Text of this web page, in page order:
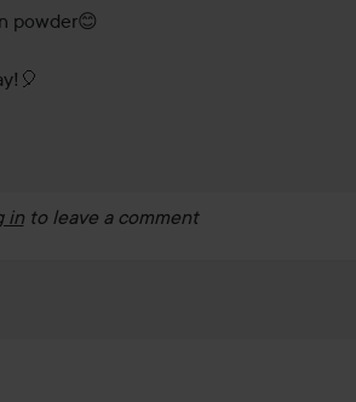
powder😊
in to leave a comment